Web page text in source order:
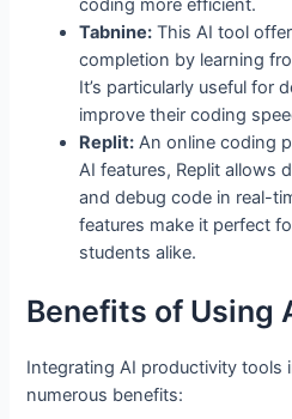
coding more efficient.
Tabnine: This AI tool
completion by learning
It’s particularly useful for
improve their coding
Replit: An online coding
AI features, Replit allows
and debug code in real-
features make it perfect
students alike.
Benefits of Using
Integrating AI productivity tools
numerous benefits: